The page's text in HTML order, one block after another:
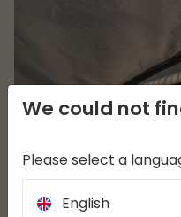
We could not
Please select a
English